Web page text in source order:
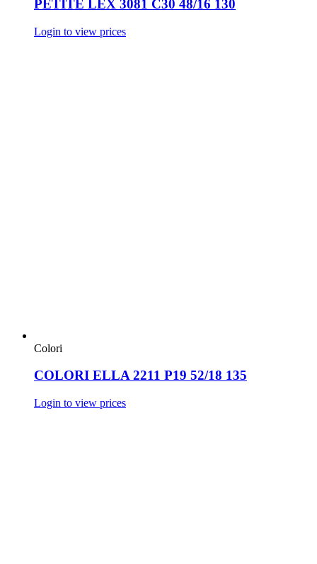
PETITE LEX 3081 C30 48/16 130
Login to view prices
Colori
COLORI ELLA 2211 P19 52/18 135
Login to view prices